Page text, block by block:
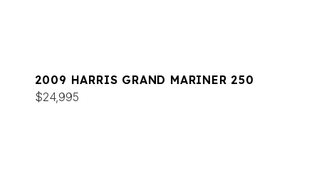
2009 HARRIS GRAND MARINER 250
$24,995